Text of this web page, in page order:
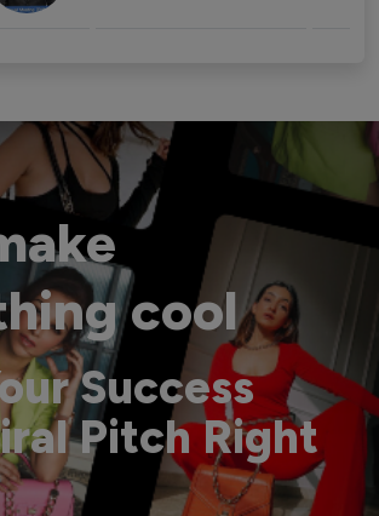
cool
Success
Pitch Right